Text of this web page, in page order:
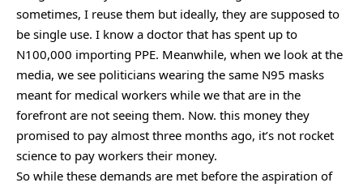
sometimes, I reuse them but ideally, they are supposed to
be single use. I know a doctor that has spent up to
N100,000 importing PPE. Meanwhile, when we look at the
media, we see politicians wearing the same N95 masks
meant for medical workers while we that are in the
forefront are not seeing them. Now. this money they
promised to pay almost three months ago, it’s not rocket
science to pay workers their money.
So while these demands are met before the aspiration of